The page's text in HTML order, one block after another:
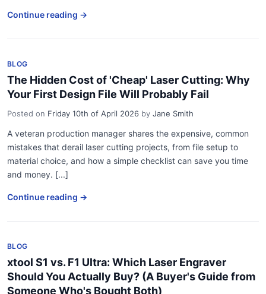
Continue reading →
BLOG
The Hidden Cost of 'Cheap' Laser Cutting: Why
Your First Design File Will Probably Fail
Posted on Friday 10th of April 2026 by Jane Smith
A veteran production manager shares the expensive, common
mistakes that derail laser cutting projects, from file setup to
material choice, and how a simple checklist can save you time
and money. [...]
Continue reading →
BLOG
xtool S1 vs. F1 Ultra: Which Laser Engraver
Should You Actually Buy? (A Buyer's Guide from
Someone Who's Bought Both)